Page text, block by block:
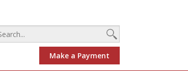
Make a Payment